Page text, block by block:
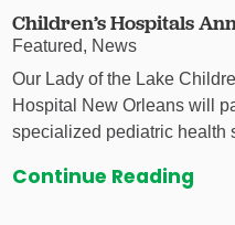
Children’s Hospitals
Featured, News
Our Lady of the Lake
Hospital New Orleans will
specialized pediatric health
Continue Reading